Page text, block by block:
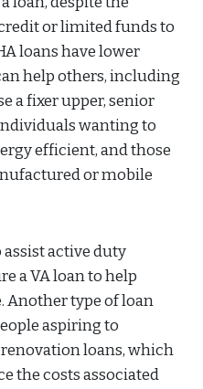
or limited funds to
loans have lower
help others, including
a fixer upper, senior
wanting to
efficient, and those
or mobile
active duty
a VA loan to help
Another type of loan
aspiring to
loans, which
the costs associated